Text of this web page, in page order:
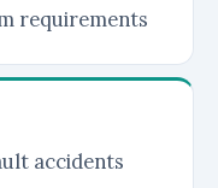
requirements
accidents